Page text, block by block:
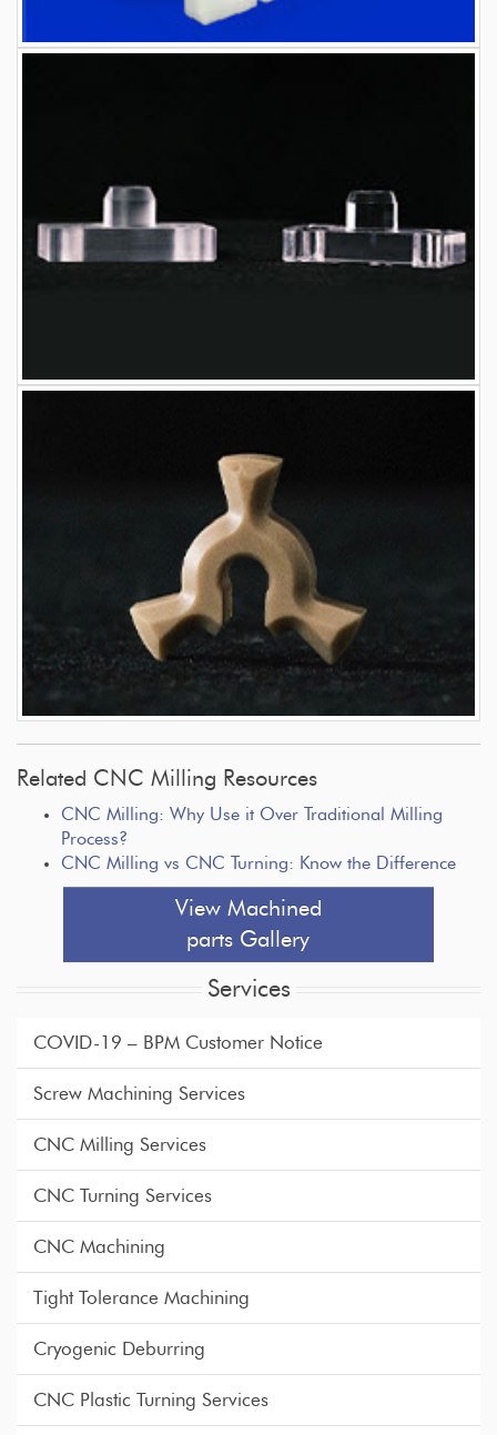
Related CNC Milling Resources
CNC Milling: Why Use it Over Traditional Milling
Process?
CNC Milling vs CNC Turning: Know the Difference
View Machined
parts Gallery
Services
COVID-19 – BPM Customer Notice
Screw Machining Services
CNC Milling Services
CNC Turning Services
CNC Machining
Tight Tolerance Machining
Cryogenic Deburring
CNC Plastic Turning Services